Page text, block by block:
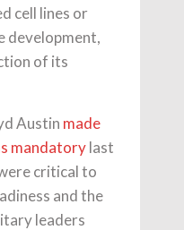
cell lines or
development,
of its
Austin made
mandatorylast
critical to
and the
leaders